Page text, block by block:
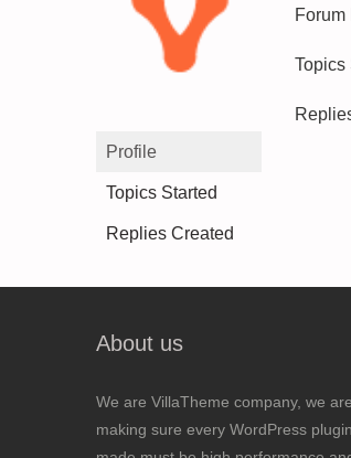
Profile
Topics Started
Replies Created
Topics
About us
We are VillaTheme company, we
making sure every WordPress